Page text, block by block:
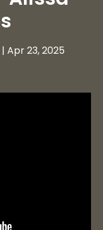
| Apr 23, 2025